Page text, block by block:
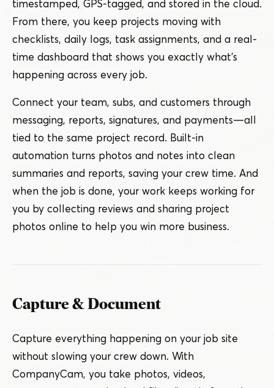
timestamped, GPS-tagged, and stored in the cloud.
From there, you keep projects moving with
checklists, daily logs, task assignments, and a real-
time dashboard that shows you exactly what’s
happening across every job.
Connect your team, subs, and customers through
messaging, reports, signatures, and payments — all
tied to the same project record. Built-in
automation turns photos and notes into clean
summaries and reports, saving your crew time. And
when the job is done, your work keeps working for
you by collecting reviews and sharing project
photos online to help you win more business.
Capture & Document
Capture everything happening on your job site
without slowing your crew down. With
CompanyCam, you take photos, videos,